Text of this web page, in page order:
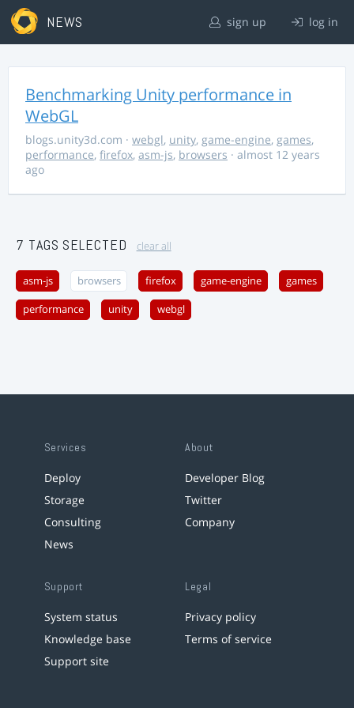
NEWS sign up log in
Benchmarking Unity performance in
WebGL
blogs.unity3d.com · webgl, unity, game-engine, games,
performance, firefox, asm-js, browsers · almost 12 years
ago
7 TAGS SELECTED clear all
asm-js browsers firefox game-engine games
performance unity webgl
Services
Deploy
Storage
Consulting
News
About
Developer Blog
Twitter
Company
Support
System status
Knowledge base
Support site
Legal
Privacy policy
Terms of service